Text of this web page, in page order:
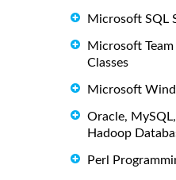
Microsoft SQL
Microsoft
Classes
Microsoft
Oracle,
Hadoop
Perl